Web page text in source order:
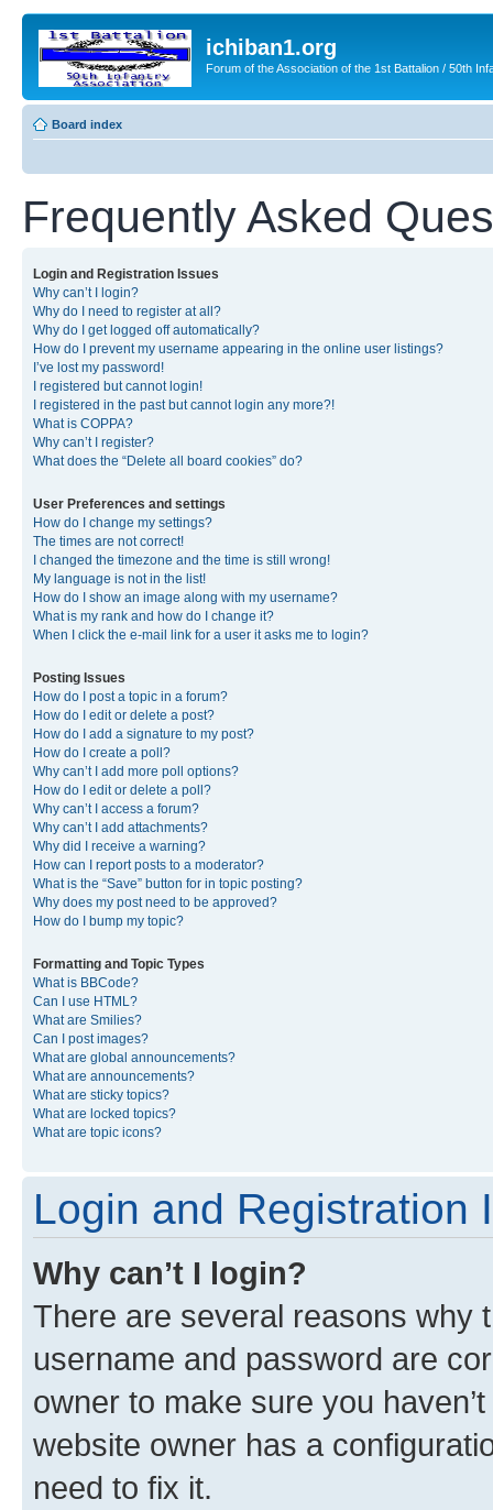
ichiban1.org
Forum of the Association of the 1st Battalion / 50th
Board index
Frequently Asked
Login and Registration Issues
Why can’t I login?
Why do I need to register at all?
Why do I get logged off automatically?
How do I prevent my username appearing in the online user listings?
I’ve lost my password!
I registered but cannot login!
I registered in the past but cannot login any more?!
What is COPPA?
Why can’t I register?
What does the “Delete all board cookies” do?
User Preferences and settings
How do I change my settings?
The times are not correct!
I changed the timezone and the time is still wrong!
My language is not in the list!
How do I show an image along with my username?
What is my rank and how do I change it?
When I click the e-mail link for a user it asks me to login?
Posting Issues
How do I post a topic in a forum?
How do I edit or delete a post?
How do I add a signature to my post?
How do I create a poll?
Why can’t I add more poll options?
How do I edit or delete a poll?
Why can’t I access a forum?
Why can’t I add attachments?
Why did I receive a warning?
How can I report posts to a moderator?
What is the “Save” button for in topic posting?
Why does my post need to be approved?
How do I bump my topic?
Formatting and Topic Types
What is BBCode?
Can I use HTML?
What are Smilies?
Can I post images?
What are global announcements?
What are announcements?
What are sticky topics?
What are locked topics?
What are topic icons?
Login and Registration
Why can’t I login?
There are several reasons why
username and password are
owner to make sure you
website owner has a
need to fix it.